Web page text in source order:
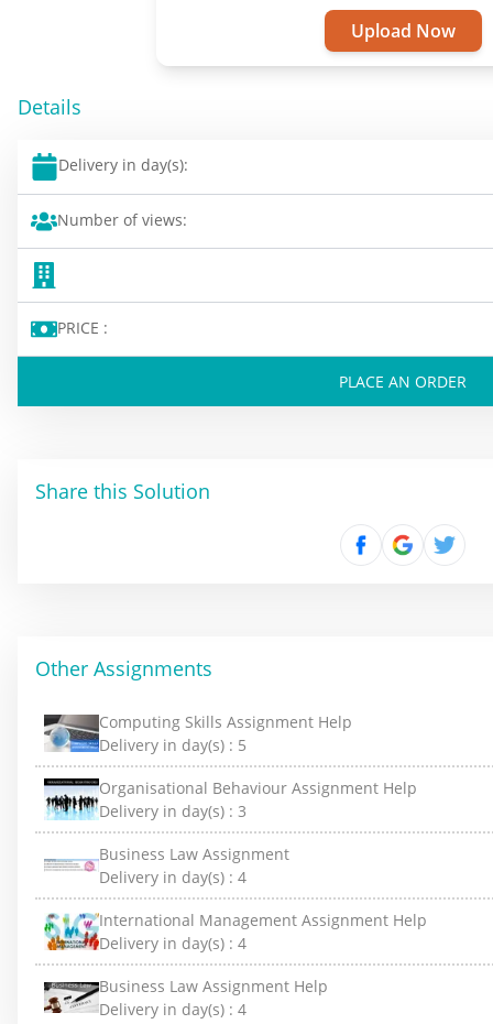
Upload Now
Details
Delivery in day(s):
Number of views:
PRICE :
PLACE AN ORDER
Share this Solution
Other Assignments
Computing Skills Assignment Help
Delivery in day(s) : 5
Organisational Behaviour Assignment Help
Delivery in day(s) : 3
Business Law Assignment
Delivery in day(s) : 4
International Management Assignment Help
Delivery in day(s) : 4
Business Law Assignment Help
Delivery in day(s) : 4